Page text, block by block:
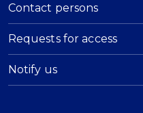
Contact persons
Requests for access
Notify us